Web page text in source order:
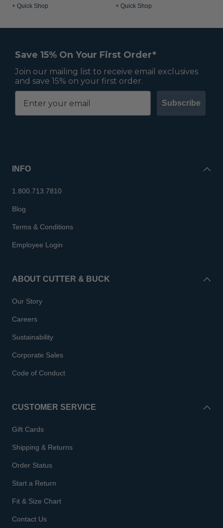
+ Quick Shop + Quick Shop
Save 15% On Your First Order*
Join our mailing list to receive email exclusives
and save 15% on your first order.
Subscribe
INFO
1.800.713.7810
Blog
Terms & Conditions
Employee Login
ABOUT CUTTER & BUCK
Our Story
Careers
Sustainability
Corporate Sales
Code of Conduct
CUSTOMER SERVICE
Gift Cards
Shipping & Returns
Order Status
Start a Return
Fit & Size Chart
Contact Us